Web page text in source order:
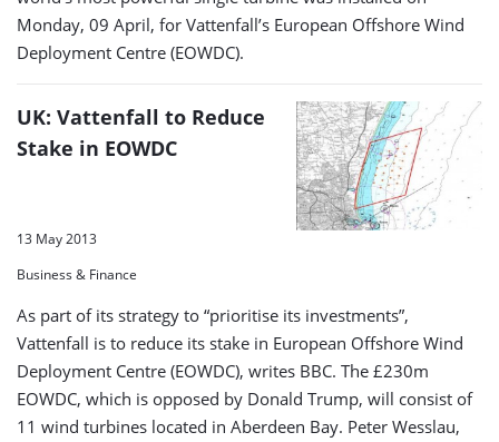
Monday, 09 April, for Vattenfall’s European Offshore Wind
Deployment Centre (EOWDC).
UK: Vattenfall to Reduce
Stake in EOWDC
13 May 2013
Business & Finance
As part of its strategy to “prioritise its investments”,
Vattenfall is to reduce its stake in European Offshore Wind
Deployment Centre (EOWDC), writes BBC. The £230m
EOWDC, which is opposed by Donald Trump, will consist of
11 wind turbines located in Aberdeen Bay. Peter Wesslau,